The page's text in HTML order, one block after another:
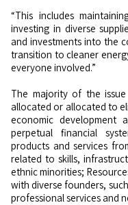
“This includes
investing in diverse
and investments into the
transition to cleaner
everyone involved.”
The majority of the
allocated or allocated to
economic development
perpetual financial
products and services
related to skills,
ethnic minorities;
with diverse founders,
professional services and